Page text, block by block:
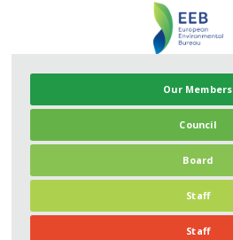
Our Members
Council
Board
Staff
Staff